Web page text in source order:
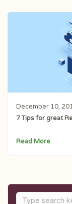
December 10,
7 Tips for great
Read More